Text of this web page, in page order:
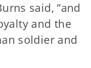
said, “and
and the
soldier and